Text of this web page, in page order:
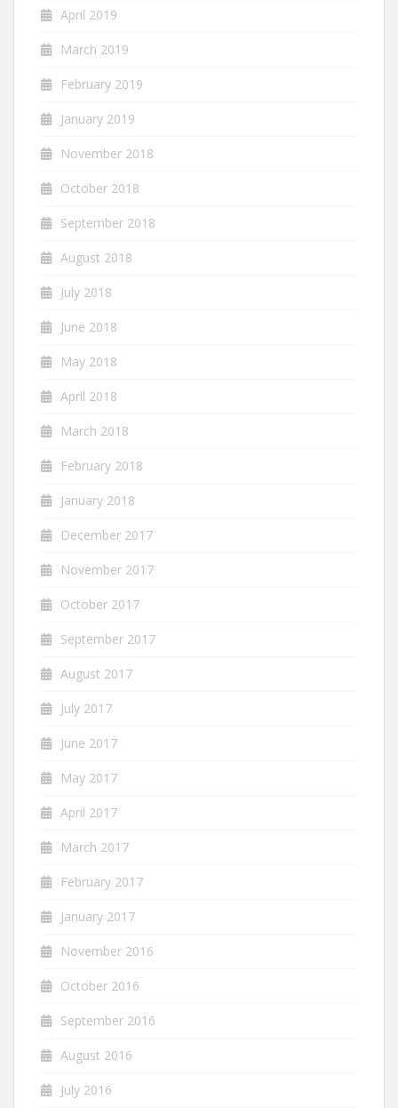
April 2019
March 2019
February 2019
January 2019
November 2018
October 2018
September 2018
August 2018
July 2018
June 2018
May 2018
April 2018
March 2018
February 2018
January 2018
December 2017
November 2017
October 2017
September 2017
August 2017
July 2017
June 2017
May 2017
April 2017
March 2017
February 2017
January 2017
November 2016
October 2016
September 2016
August 2016
July 2016